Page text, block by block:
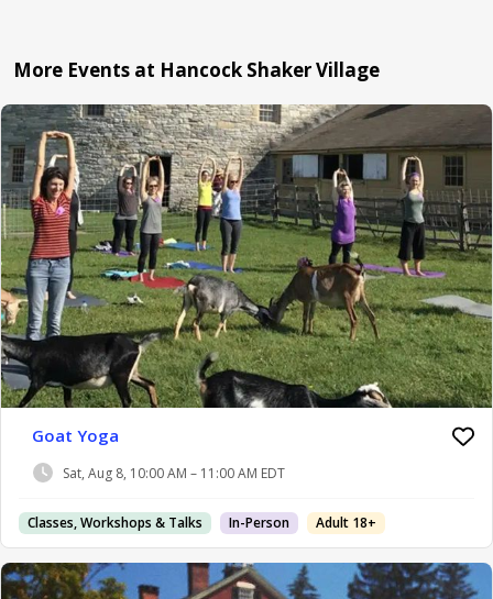
More Events at Hancock Shaker Village
Goat Yoga
Sat, Aug 8, 10:00 AM – 11:00 AM EDT
Classes, Workshops & Talks In-Person Adult 18+